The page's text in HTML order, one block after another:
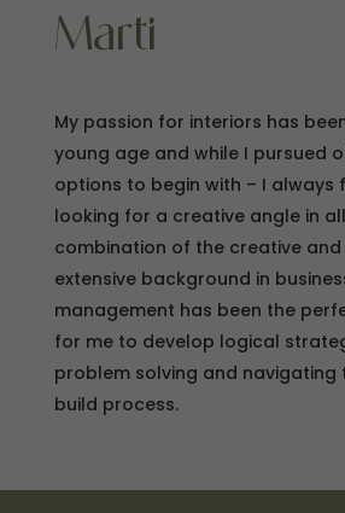
Marti
My passion for interiors has
young age and while I pursued
options to begin with – I always
looking for a creative angle in
combination of the creative and
extensive background in
management has been the
for me to develop logical
problem solving and navigating
build process.